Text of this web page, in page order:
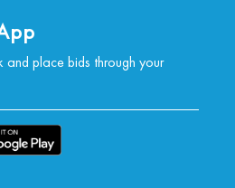
place bids through your